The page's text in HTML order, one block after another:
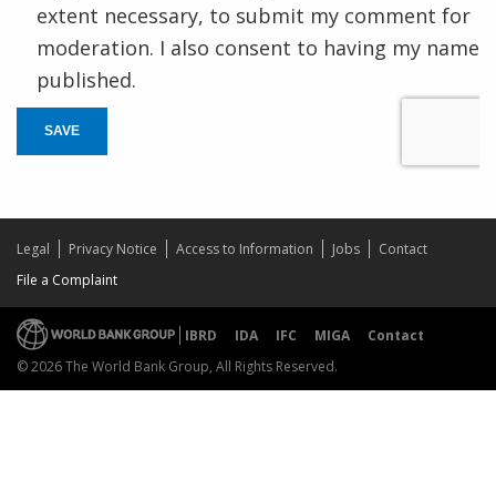
extent necessary, to submit my comment for
moderation. I also consent to having my name
published.
SAVE
Legal Privacy Notice Access to Information Jobs
Contact
File a Complaint
IBRD IDA IFC MIGA
Contact
© 2026 The World Bank Group, All Rights Reserved.